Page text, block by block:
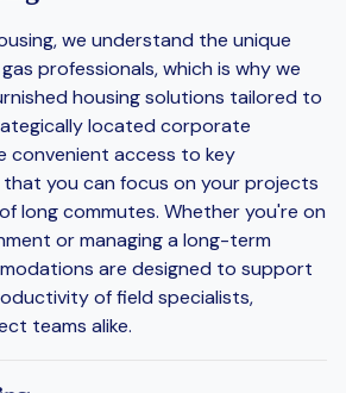
we understand the unique
professionals, which is why we
housing solutions tailored to
located corporate
convenient access to key
that you can focus on your projects
long commutes. Whether you're on
or managing a long-term
are designed to support
of field specialists,
teams alike.